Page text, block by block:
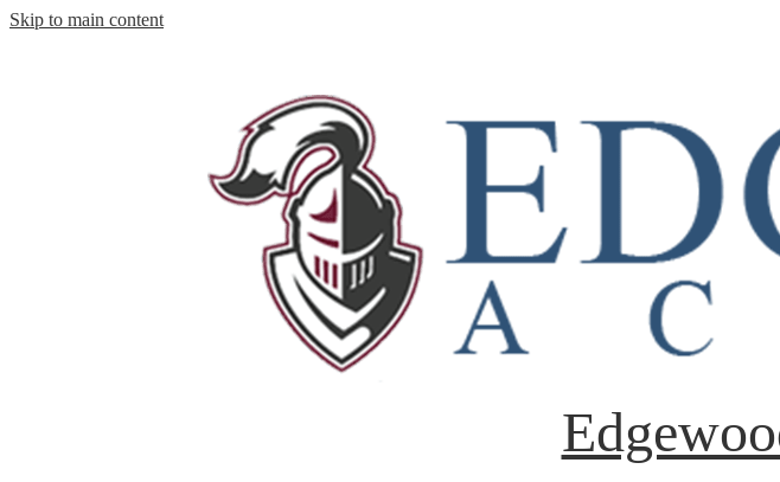
Skip to main content